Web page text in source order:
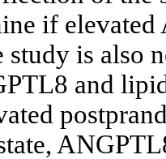
if
study is also
and